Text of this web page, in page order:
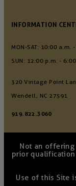
INFORMATION
MON-SAT: 10:00 a.m.
SUN: 12:00 p.m. - 6:00
320 Vintage Point
Wendell, NC 27591
919.822.3060
Not an
prior
Use of this Site